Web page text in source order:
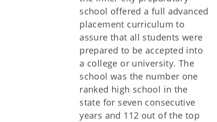
school offered a full advanced
placement curriculum to
assure that all students were
prepared to be accepted into
a college or university. The
school was the number one
ranked high school in the
state for seven consecutive
years and 112 out of the top